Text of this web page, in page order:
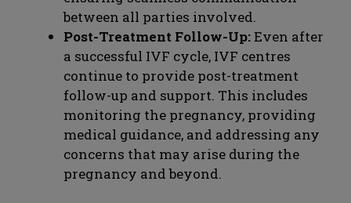
between all parties involved.
Post-Treatment Follow-Up:Even after
a successful IVF cycle, IVF centres
continue to provide post-treatment
follow-up and support. This includes
monitoring the pregnancy, providing
medical guidance, and addressing any
concerns that may arise during the
pregnancy and beyond.